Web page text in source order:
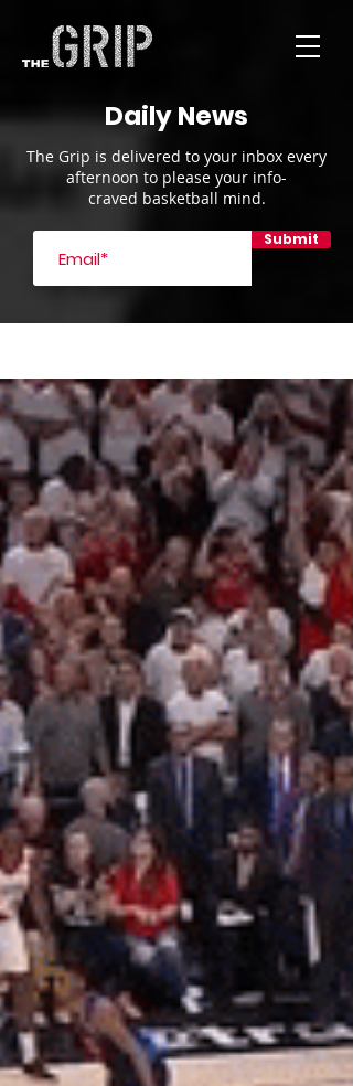
Daily News
The Grip is delivered to your inbox every
afternoon to please your info-
craved basketball mind.
Submit